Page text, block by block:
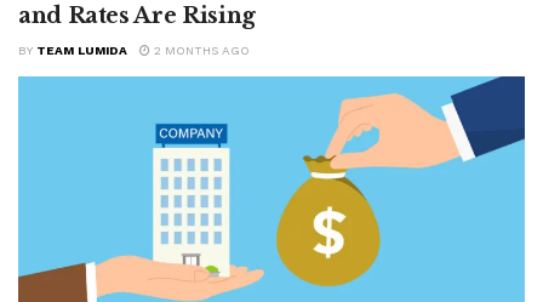
and Rates Are Rising
BY TEAM LUMIDA 2 MONTHS AGO